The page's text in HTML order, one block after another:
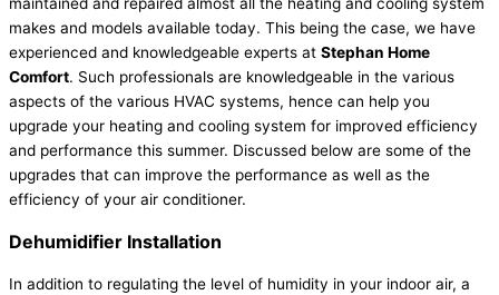
makes and models available today. This being the case, we have
experienced and knowledgeable experts at Stephan Home
Comfort. Such professionals are knowledgeable in the various
aspects of the various HVAC systems, hence can help you
upgrade your heating and cooling system for improved efficiency
and performance this summer. Discussed below are some of the
upgrades that can improve the performance as well as the
efficiency of your air conditioner.
Dehumidifier Installation
In addition to regulating the level of humidity in your indoor air, a